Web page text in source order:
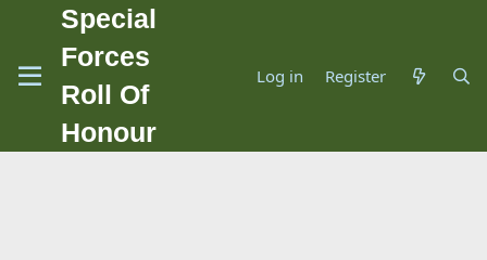
Special
Forces
Roll Of
Honour
Log in Register